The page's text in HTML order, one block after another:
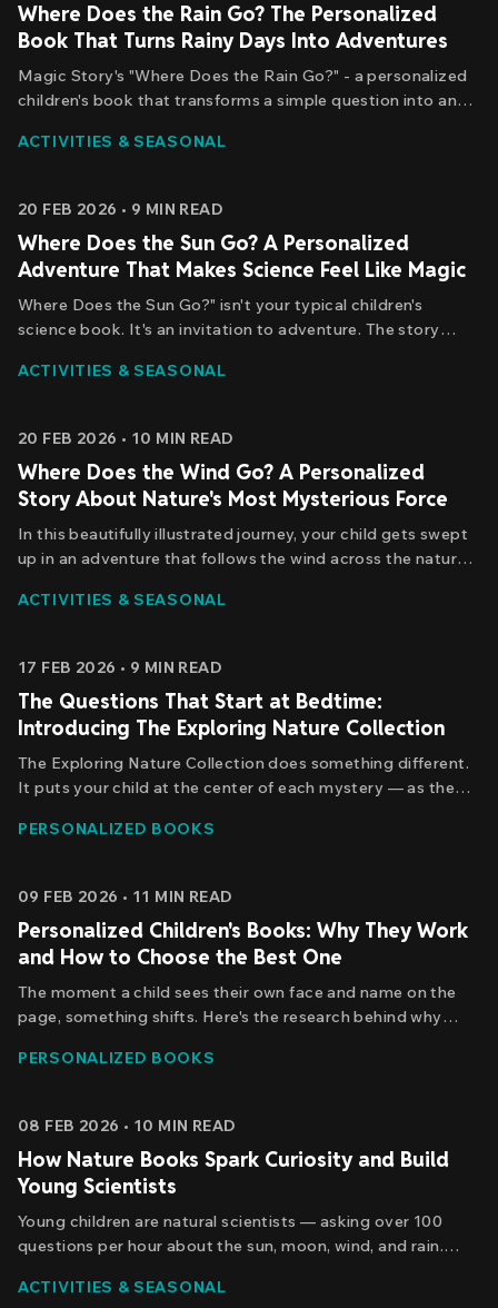
Where Does the Rain Go? The Personalized
Book That Turns Rainy Days Into Adventures
Magic Story's "Where Does the Rain Go?" - a personalized
children's book that transforms a simple question into an
appears throughout the story. And they're the one solving
ACTIVITIES & SEASONAL
20 FEB 2026 • 9 MIN READ
Where Does the Sun Go? A Personalized
Adventure That Makes Science Feel Like Magic
Where Does the Sun Go?" isn't your typical children's
science book. It's an invitation to adventure. The story
child might ask while watching the sunset - and transforms
ACTIVITIES & SEASONAL
20 FEB 2026 • 10 MIN READ
Where Does the Wind Go? A Personalized
Story About Nature's Most Mysterious Force
In this beautifully illustrated journey, your child gets swept
up in an adventure that follows the wind across the natural
they're the protagonist, experiencing the wonder
ACTIVITIES & SEASONAL
17 FEB 2026 • 9 MIN READ
The Questions That Start at Bedtime:
Introducing The Exploring Nature Collection
The Exploring Nature Collection does something different.
It puts your child at the center of each mystery — as the
moon, chase the sun, race the wind, and trace a single
PERSONALIZED BOOKS
09 FEB 2026 • 11 MIN READ
Personalized Children's Books: Why They Work
and How to Choose the Best One
The moment a child sees their own face and name on the
page, something shifts. Here's the research behind why
and how to choose one that truly makes a difference.
PERSONALIZED BOOKS
08 FEB 2026 • 10 MIN READ
How Nature Books Spark Curiosity and Build
Young Scientists
Young children are natural scientists — asking over 100
questions per hour about the sun, moon, wind, and rain.
curiosity and build real scientific thinking before it fades
ACTIVITIES & SEASONAL